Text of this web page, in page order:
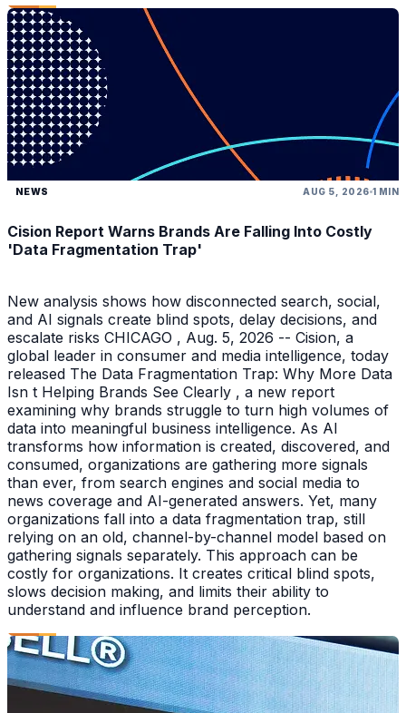
NEWS AUG 5, 2026 1 MIN
Cision Report Warns Brands Are Falling Into Costly
'Data Fragmentation Trap'
New analysis shows how disconnected search, social,
and AI signals create blind spots, delay decisions, and
escalate risks CHICAGO , Aug. 5, 2026 -- Cision, a
global leader in consumer and media intelligence, today
released The Data Fragmentation Trap: Why More Data
Isn t Helping Brands See Clearly , a new report
examining why brands struggle to turn high volumes of
data into meaningful business intelligence. As AI
transforms how information is created, discovered, and
consumed, organizations are gathering more signals
than ever, from search engines and social media to
news coverage and AI-generated answers. Yet, many
organizations fall into a data fragmentation trap, still
relying on an old, channel-by-channel model based on
gathering signals separately. This approach can be
costly for organizations. It creates critical blind spots,
slows decision making, and limits their ability to
understand and influence brand perception.